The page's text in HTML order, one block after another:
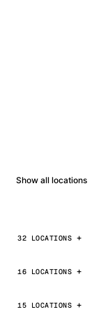
Show all locations
32 LOCATIONS
16 LOCATIONS
15 LOCATIONS